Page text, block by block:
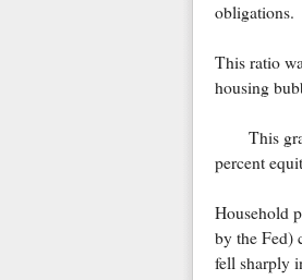
obligations.
This ratio
housing
This
percent
Household
by the Fed)
fell sharply